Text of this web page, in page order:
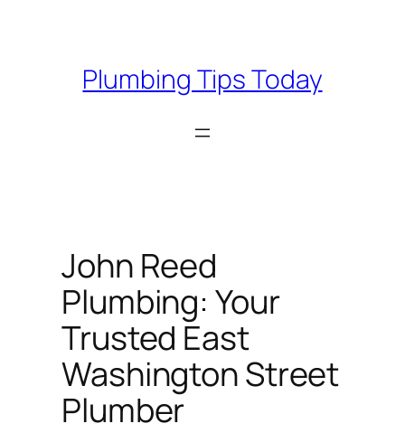
Plumbing Tips Today
John Reed
Plumbing: Your
Trusted East
Washington Street
Plumber